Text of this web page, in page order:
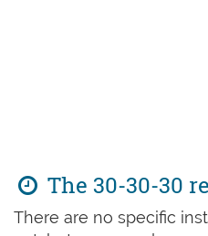
The 30-30-30
There are no specific